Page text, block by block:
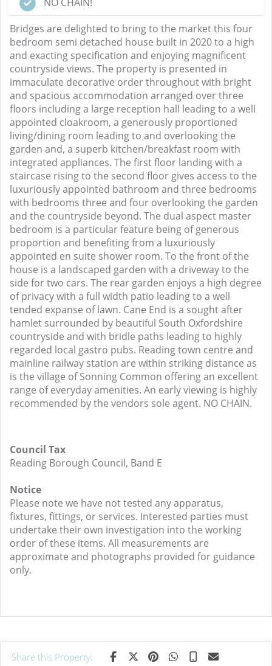
Bridges are delighted to bring to the market this four
bedroom semi detached house built in 2020 to a high
and exacting specification and enjoying magnificent
countryside views. The property is presented in
immaculate decorative order throughout with bright
and spacious accommodation arranged over three
floors including a large reception hall leading to a well
appointed cloakroom, a generously proportioned
living/dining room leading to and overlooking the
garden and, a superb kitchen/breakfast room with
integrated appliances. The first floor landing with a
staircase rising to the second floor gives access to the
luxuriously appointed bathroom and three bedrooms
with bedrooms three and four overlooking the garden
and the countryside beyond. The dual aspect master
bedroom is a particular feature being of generous
proportion and benefiting from a luxuriously
appointed en suite shower room. To the front of the
house is a landscaped garden with a driveway to the
side for two cars. The rear garden enjoys a high degree
of privacy with a full width patio leading to a well
tended expanse of lawn. Cane End is a sought after
hamlet surrounded by beautiful South Oxfordshire
countryside and with bridle paths leading to highly
regarded local gastro pubs. Reading town centre and
mainline railway station are within striking distance as
is the village of Sonning Common offering an excellent
range of everyday amenities. An early viewing is highly
recommended by the vendors sole agent. NO CHAIN.
Council Tax
Reading Borough Council, Band E
Notice
Please note we have not tested any apparatus,
fixtures, fittings, or services. Interested parties must
undertake their own investigation into the working
order of these items. All measurements are
approximate and photographs provided for guidance
only.
Share this Property: